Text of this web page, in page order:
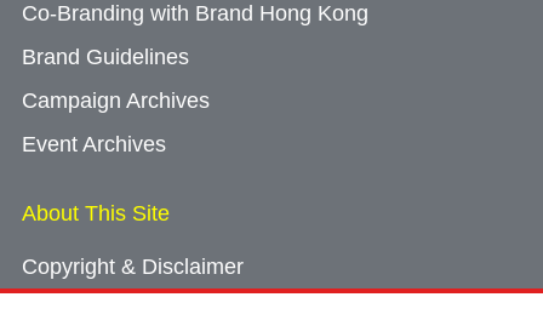
Co-Branding with Brand Hong Kong
Brand Guidelines
Campaign Archives
Event Archives
About This Site
Copyright & Disclaimer